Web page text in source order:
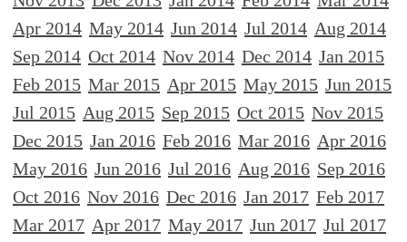
Apr 2014 May 2014 Jun 2014 Jul 2014 Aug 2014
Sep 2014 Oct 2014 Nov 2014 Dec 2014 Jan 2015
Feb 2015 Mar 2015 Apr 2015 May 2015 Jun 2015
Jul 2015 Aug 2015 Sep 2015 Oct 2015 Nov 2015
Dec 2015 Jan 2016 Feb 2016 Mar 2016 Apr 2016
May 2016 Jun 2016 Jul 2016 Aug 2016 Sep 2016
Oct 2016 Nov 2016 Dec 2016 Jan 2017 Feb 2017
Mar 2017 Apr 2017 May 2017 Jun 2017 Jul 2017